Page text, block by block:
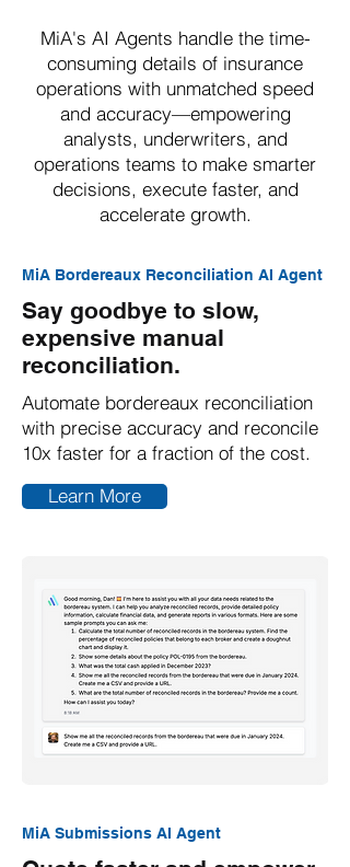
MiA's AI Agents handle the time-
consuming details of insurance
operations with unmatched speed
and accuracy—empowering
analysts, underwriters, and
operations teams to make smarter
decisions, execute faster, and
accelerate growth.
MiA Bordereaux Reconciliation AI Agent
Say goodbye to slow,
expensive manual
reconciliation.
Automate bordereaux reconciliation
with precise accuracy and reconcile
10x faster for a fraction of the cost.
Learn More
MiA Submissions AI Agent